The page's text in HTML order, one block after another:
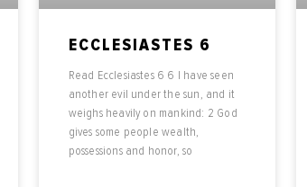
ECCLESIASTES 6
Read Ecclesiastes 6 6 I have seen
another evil under the sun, and it
weighs heavily on mankind: 2 God
gives some people wealth,
possessions and honor, so